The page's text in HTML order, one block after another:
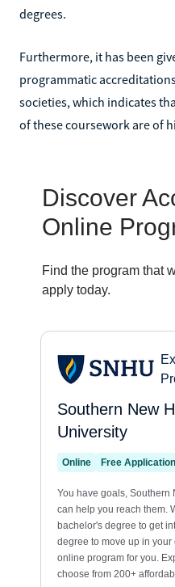
degrees.
Furthermore, it has been
programmatic
societies, which indicates
of these coursework are of